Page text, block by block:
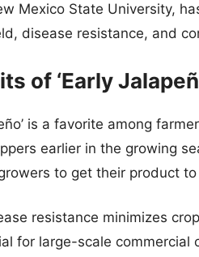
Mexico State University,
disease resistance, and
of ‘Early
is a favorite among
earlier in the growing
to get their product
resistance minimizes
for large-scale commercial